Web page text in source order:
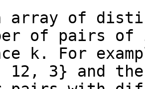
array of
of pairs of
k. For
3} and